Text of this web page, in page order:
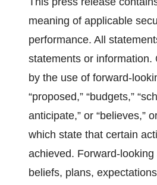
meaning of applicable
performance. All
statements or information.
by the use of forward-
“proposed,” “budgets,”
anticipate,” or “believes,”
which state that certain
achieved. Forward-
beliefs, plans,